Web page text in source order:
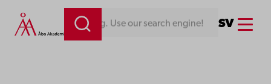
Looking for something. Use our search engine! SV Menu